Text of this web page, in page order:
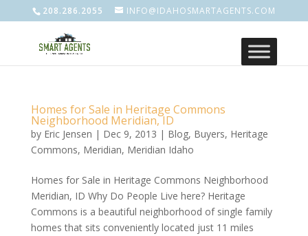
208.286.2055 INFO@IDAHOSMARTAGENTS.COM
Homes for Sale in Heritage Commons
Neighborhood Meridian, ID
by Eric Jensen | Dec 9, 2013 | Blog, Buyers, Heritage
Commons, Meridian, Meridian Idaho
Homes for Sale in Heritage Commons Neighborhood
Meridian, ID Why Do People Live here? Heritage
Commons is a beautiful neighborhood of single family
homes that sits conveniently located just 11 miles